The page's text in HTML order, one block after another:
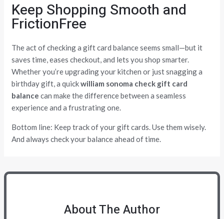
Keep Shopping Smooth and
FrictionFree
The act of checking a gift card balance seems small—but it
saves time, eases checkout, and lets you shop smarter.
Whether you’re upgrading your kitchen or just snagging a
birthday gift, a quickwilliam sonoma check gift card
balance can make the difference between a seamless
experience and a frustrating one.
Bottom line: Keep track of your gift cards. Use them wisely.
And always check your balance ahead of time.
About The Author